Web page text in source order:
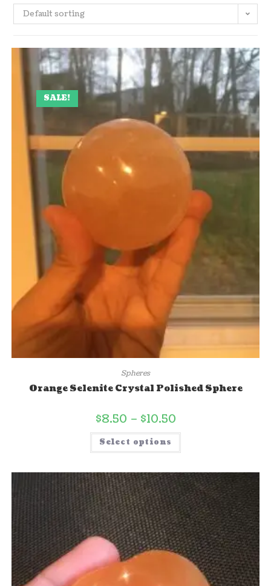
Default sorting
SALE!
Spheres
Orange Selenite Crystal Polished Sphere
$8.50 – $10.50
Select options